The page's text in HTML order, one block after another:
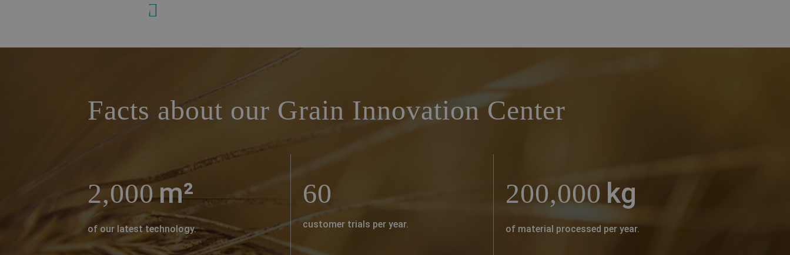
+
a decorative background image
Facts about our Grain Innovation Center
2,000m²
of our latest technology.
60
customer trials per year.
200,000 kg
of material processed per year.